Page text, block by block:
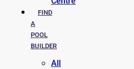
FIND
A
POOL
BUILDER
All